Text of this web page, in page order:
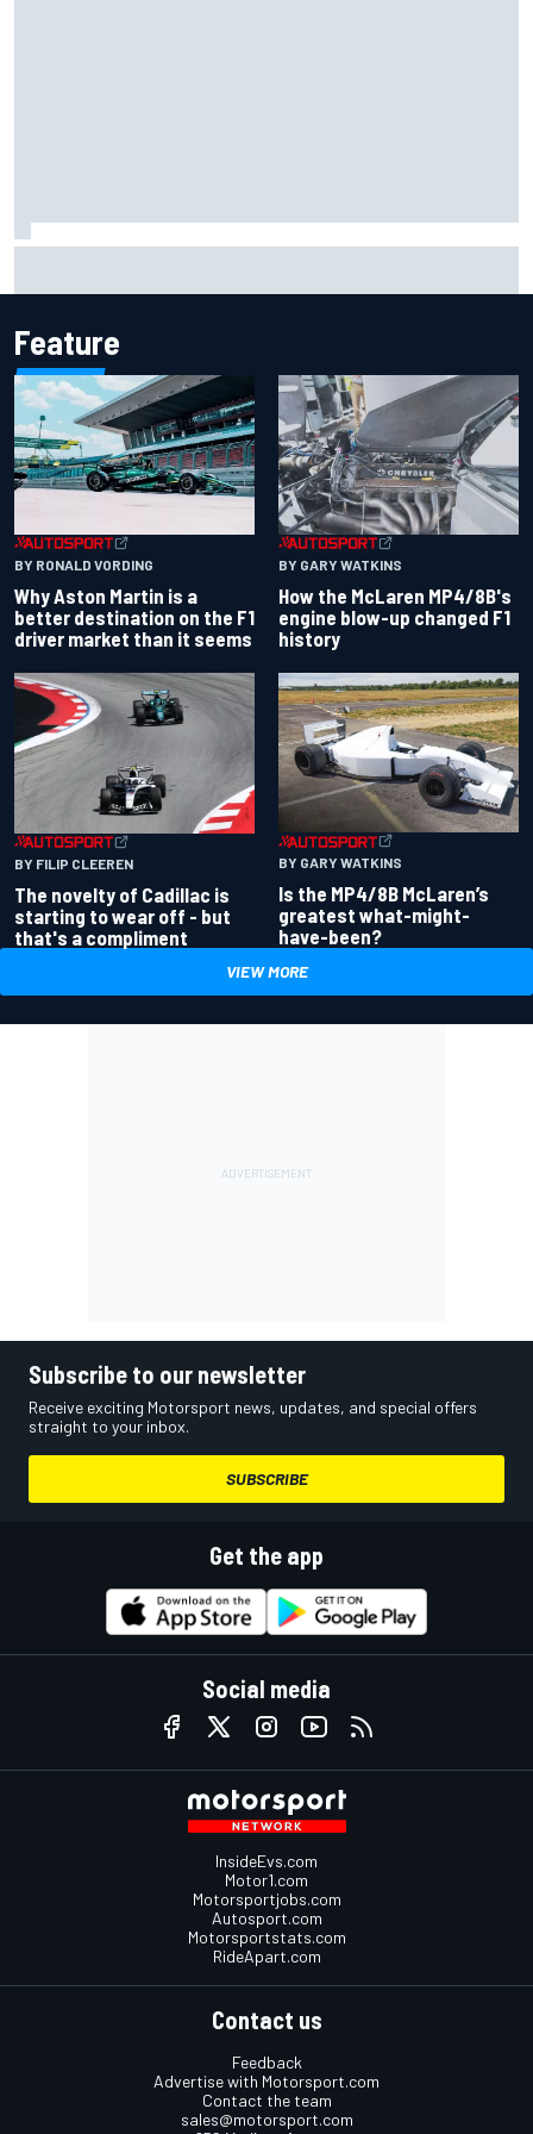
Feature
BY RONALD VORDING
Why Aston Martin is a
better destination on the F1
driver market than it seems
BY GARY WATKINS
How the McLaren MP4/8B's
engine blow-up changed F1
history
BY FILIP CLEEREN
The novelty of Cadillac is
starting to wear off - but
that's a compliment
BY GARY WATKINS
Is the MP4/8B McLaren’s
greatest what-might-
have-been?
VIEW MORE
Subscribe to our newsletter
Receive exciting Motorsport news, updates, and special offers
straight to your inbox.
SUBSCRIBE
Get the app
Social media
InsideEvs.com
Motor1.com
Motorsportjobs.com
Autosport.com
Motorsportstats.com
RideApart.com
Contact us
Feedback
Advertise with Motorsport.com
Contact the team
sales@motorsport.com